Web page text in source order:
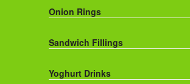
Onion Rings
Sandwich Fillings
Yoghurt Drinks